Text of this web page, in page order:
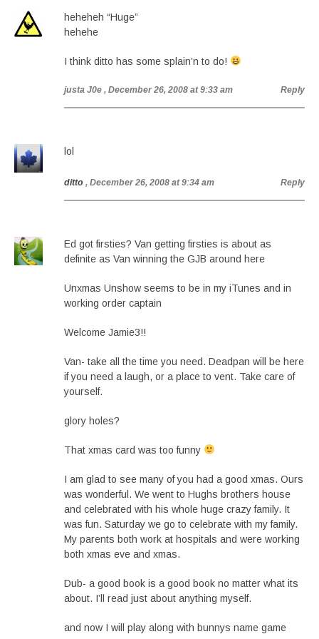
heheheh “Huge”
hehehe
I think ditto has some splain’n to do!
justa J0e , December 26, 2008 at 9:33 am Reply
lol
ditto , December 26, 2008 at 9:34 am Reply
Ed got firsties? Van getting firsties is about as
definite as Van winning the GJB around here
Unxmas Unshow seems to be in my iTunes and in
working order captain
Welcome Jamie3!!
Van- take all the time you need. Deadpan will be here
if you need a laugh, or a place to vent. Take care of
yourself.
glory holes?
That xmas card was too funny
I am glad to see many of you had a good xmas. Ours
was wonderful. We went to Hughs brothers house
and celebrated with his whole huge crazy family. It
was fun. Saturday we go to celebrate with my family.
My parents both work at hospitals and were working
both xmas eve and xmas.
Dub- a good book is a good book no matter what its
about. I’ll read just about anything myself.
and now I will play along with bunnys name game